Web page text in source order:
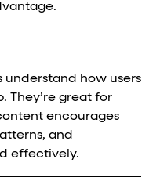
understand how users
They’re great for
encourages
and
effectively.